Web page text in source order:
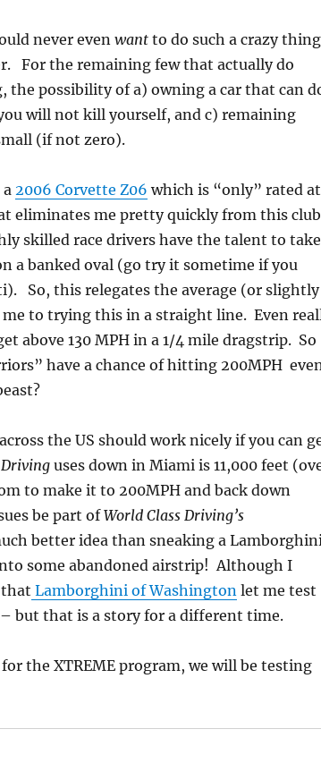
never even want to do such a crazy thing
For the remaining few that actually do
possibility of a) owning a car that can
will not kill yourself, and c) remaining
(if not zero).
2006 Corvette Z06 which is “only” rated at
eliminates me pretty quickly from this
skilled race drivers have the talent to take
a banked oval (go try it sometime if you
So, this relegates the average (or slightly
to trying this in a straight line. Even
above 130 MPH in a 1/4 mile dragstrip. So
have a chance of hitting 200MPH
the US should work nicely if you can
Drivinguses down in Miami is 11,000 feet
to make it to 200MPH and back down
be part ofWorld Class Driving’s
better idea than sneaking a
some abandoned airstrip! Although I
that Lamborghini of Washingtonlet me test
but that is a story for a different time.
the XTREME program, we will be testing